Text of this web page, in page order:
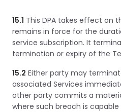
15.1 This DPA takes effect on
remains in force for the
service subscription. It
termination or expiry of the
15.2 Either party may
associated Services
other party commits a
where such breach is